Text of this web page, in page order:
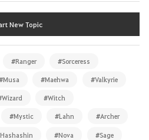
New Topic
#Ranger #Sorceress
#Maehwa #Valkyrie
#Witch
#Mystic #Lahn #Archer
#Nova #Sage